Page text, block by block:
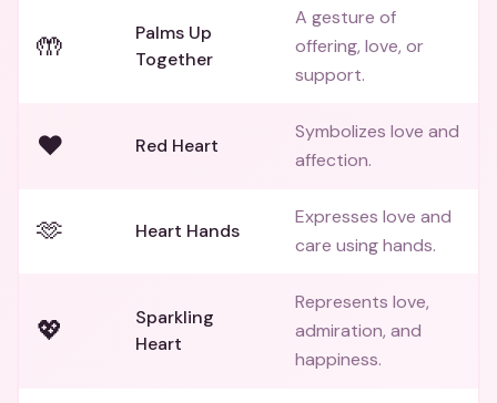
🤲
Palms Up
Together
A gesture of
offering, love, or
support.
❤️ Red Heart
Symbolizes love and
affection.
🫶 Heart Hands
Expresses love and
care using hands.
💖
Sparkling
Heart
Represents love,
admiration, and
happiness.